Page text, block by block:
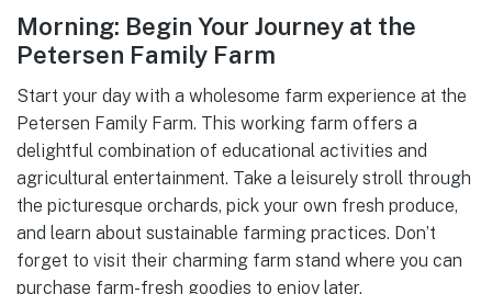
Morning: Begin Your Journey at the
Petersen Family Farm
Start your day with a wholesome farm experience at the
Petersen Family Farm. This working farm offers a
delightful combination of educational activities and
agricultural entertainment. Take a leisurely stroll through
the picturesque orchards, pick your own fresh produce,
and learn about sustainable farming practices. Don’t
forget to visit their charming farm stand where you can
purchase farm-fresh goodies to enjoy later.